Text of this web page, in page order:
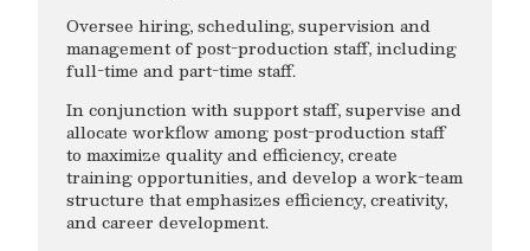
Oversee hiring, scheduling, supervision and
management of post-production staff, including
full-time and part-time staff.
In conjunction with support staff, supervise and
allocate workflow among post-production staff
to maximize quality and efficiency, create
training opportunities, and develop a work-team
structure that emphasizes efficiency, creativity,
and career development.